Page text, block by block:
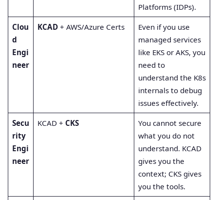
Platforms (IDPs).
Clou
d
Engi
neer
KCAD+ AWS/Azure Certs
Even if you use
managed services
like EKS or AKS, you
need to
understand the K8s
internals to debug
issues effectively.
Secu
rity
Engi
neer
KCAD + CKS
You cannot secure
what you do not
understand. KCAD
gives you the
context; CKS gives
you the tools.